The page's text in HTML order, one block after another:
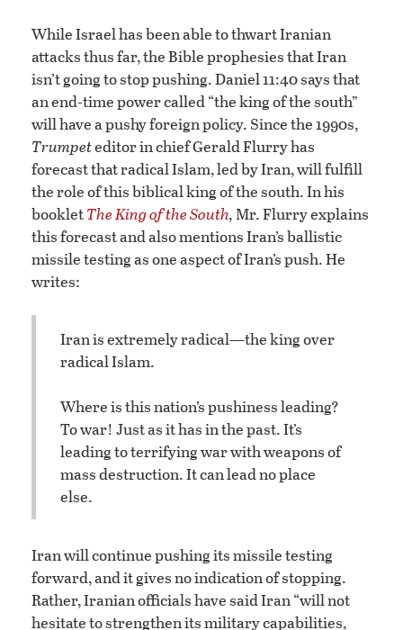
While Israel has been able to thwart Iranian
attacks thus far, the Bible prophesies that Iran
isn’t going to stop pushing. Daniel 11:40 says that
an end-time power called “the king of the south”
will have a pushy foreign policy. Since the 1990s,
Trumpeteditor in chief Gerald Flurry has
forecast that radical Islam, led by Iran, will fulfill
the role of this biblical king of the south. In his
bookletThe King of the South, Mr. Flurry explains
this forecast and also mentions Iran’s ballistic
missile testing as one aspect of Iran’s push. He
writes:
Iran is extremely radical—the king over
radical Islam.
Where is this nation’s pushiness leading?
To war! Just as it has in the past. It’s
leading to terrifying war with weapons of
mass destruction. It can lead no place
else.
Iran will continue pushing its missile testing
forward, and it gives no indication of stopping.
Rather, Iranian officials have said Iran “will not
hesitate to strengthen its military capabilities,